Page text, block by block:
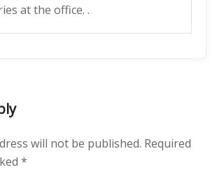
at the office. .
will not be published. Required
*